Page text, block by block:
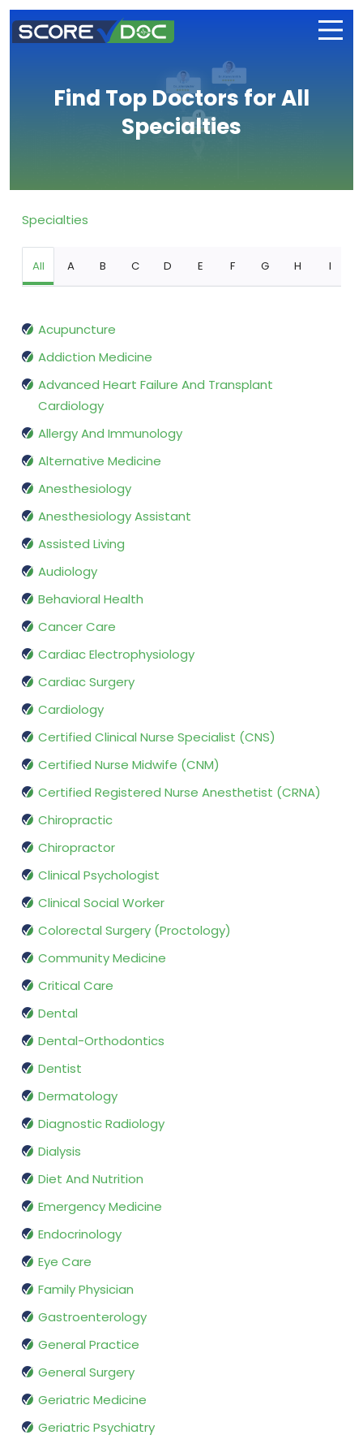
Find Top Doctors for All
Specialties
Specialties
All A B C D E F G H I
Acupuncture
Addiction Medicine
Advanced Heart Failure And Transplant
Cardiology
Allergy And Immunology
Alternative Medicine
Anesthesiology
Anesthesiology Assistant
Assisted Living
Audiology
Behavioral Health
Cancer Care
Cardiac Electrophysiology
Cardiac Surgery
Cardiology
Certified Clinical Nurse Specialist (CNS)
Certified Nurse Midwife (CNM)
Certified Registered Nurse Anesthetist (CRNA)
Chiropractic
Chiropractor
Clinical Psychologist
Clinical Social Worker
Colorectal Surgery (Proctology)
Community Medicine
Critical Care
Dental
Dental-Orthodontics
Dentist
Dermatology
Diagnostic Radiology
Dialysis
Diet And Nutrition
Emergency Medicine
Endocrinology
Eye Care
Family Physician
Gastroenterology
General Practice
General Surgery
Geriatric Medicine
Geriatric Psychiatry